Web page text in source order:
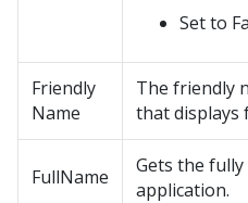
Set to
Friendly
Name
The friendly
that displays
FullName
Gets the
application.